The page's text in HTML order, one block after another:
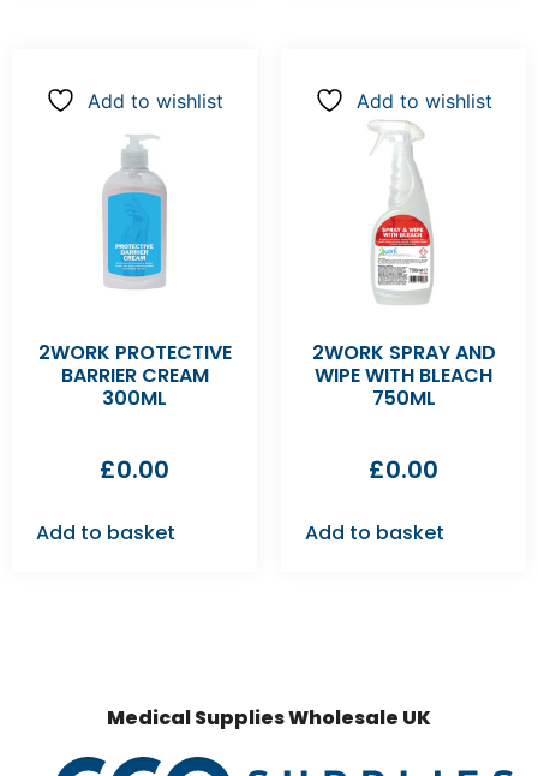
Add to wishlist
2WORK PROTECTIVE
BARRIER CREAM
300ML
£0.00
Add to basket
Add to wishlist
2WORK SPRAY AND
WIPE WITH BLEACH
750ML
£0.00
Add to basket
Medical Supplies Wholesale UK